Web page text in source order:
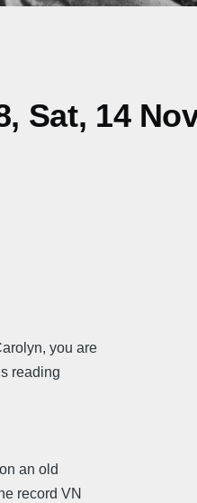
Sat, 14
you are
reading
an old
record VN